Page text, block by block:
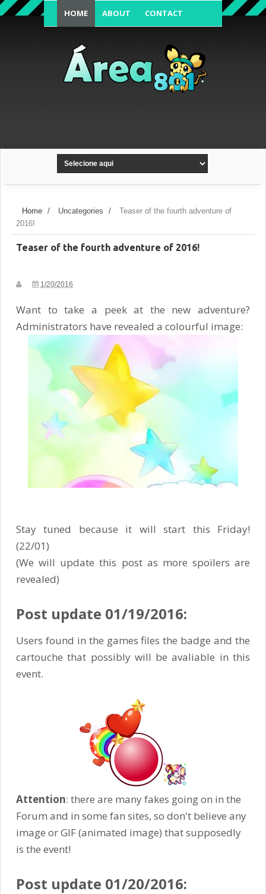
HOME ABOUT CONTACT
Home / Uncategories /
Teaser of the fourth adventure of
2016!
Teaser of the fourth adventure of 2016!
1/20/2016
Want to take a peek at the new adventure?
Administrators have revealed a colourful image:
Stay tuned because it will start this Friday!
(22/01)
(We will update this post as more spoilers are
revealed)
Post update 01/19/2016:
Users found in the games files the badge and the
cartouche that possibly will be avaliable in this
event.
Attention: there are many fakes going on in the
Forum and in some fan sites, so don't believe any
image or GIF (animated image) that supposedly
is the event!
Post update 01/20/2016: